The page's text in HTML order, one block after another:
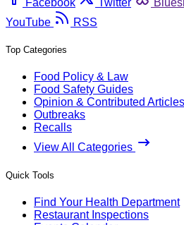
Facebook
Twitter
YouTube
RSS
Top Categories
Food Policy & Law
Food Safety Guides
Opinion & Contributed Articles
Outbreaks
Recalls
View All Categories
Quick Tools
Find Your Health Department
Restaurant Inspections